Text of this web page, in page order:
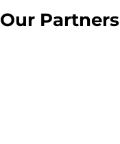
Our Partners